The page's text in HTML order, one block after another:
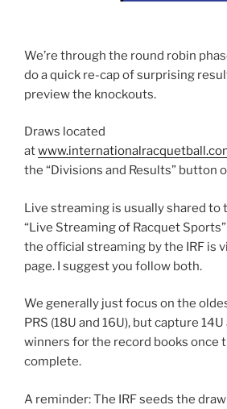
We’re through the round robin
do a quick re-cap of surprising
preview the knockouts.
Draws located
at
the “Divisions and Results” button
Live streaming is usually shared to
“Live Streaming of Racquet
the official streaming by the IRF is
page. I suggest you follow both.
We generally just focus on the
PRS (18U and 16U), but capture
winners for the record books once
complete.
A reminder: The IRF seeds the